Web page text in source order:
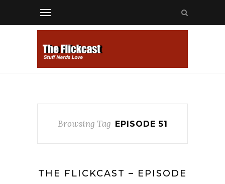
Browsing Tag EPISODE 51
THE FLICKCAST – EPISODE